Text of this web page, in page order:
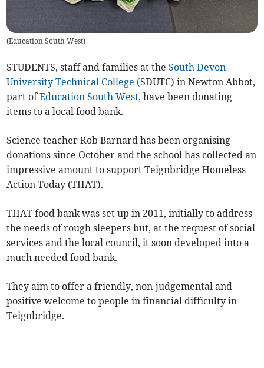
(Education South West)
STUDENTS, staff and families at theSouth Devon
University Technical College (SDUTC) in Newton Abbot,
part ofEducation South West, have been donating
items to a local food bank.
Science teacher Rob Barnard has been organising
donations since October and the school has collected an
impressive amount to support Teignbridge Homeless
Action Today (THAT).
THAT food bank was set up in 2011, initially to address
the needs of rough sleepers but, at the request of social
services and the local council, it soon developed into a
much needed food bank.
They aim to offer a friendly, non-judgemental and
positive welcome to people in financial difficulty in
Teignbridge.